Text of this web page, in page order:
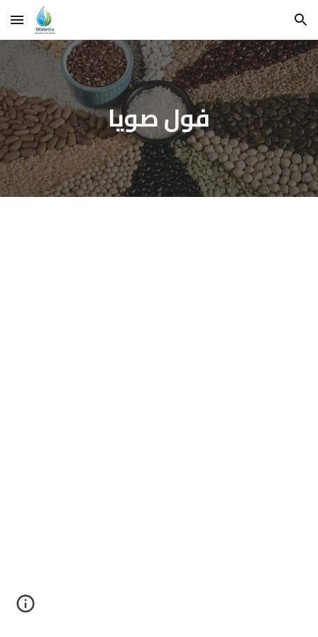
Skip to main content Skip to navigation
فول صويا